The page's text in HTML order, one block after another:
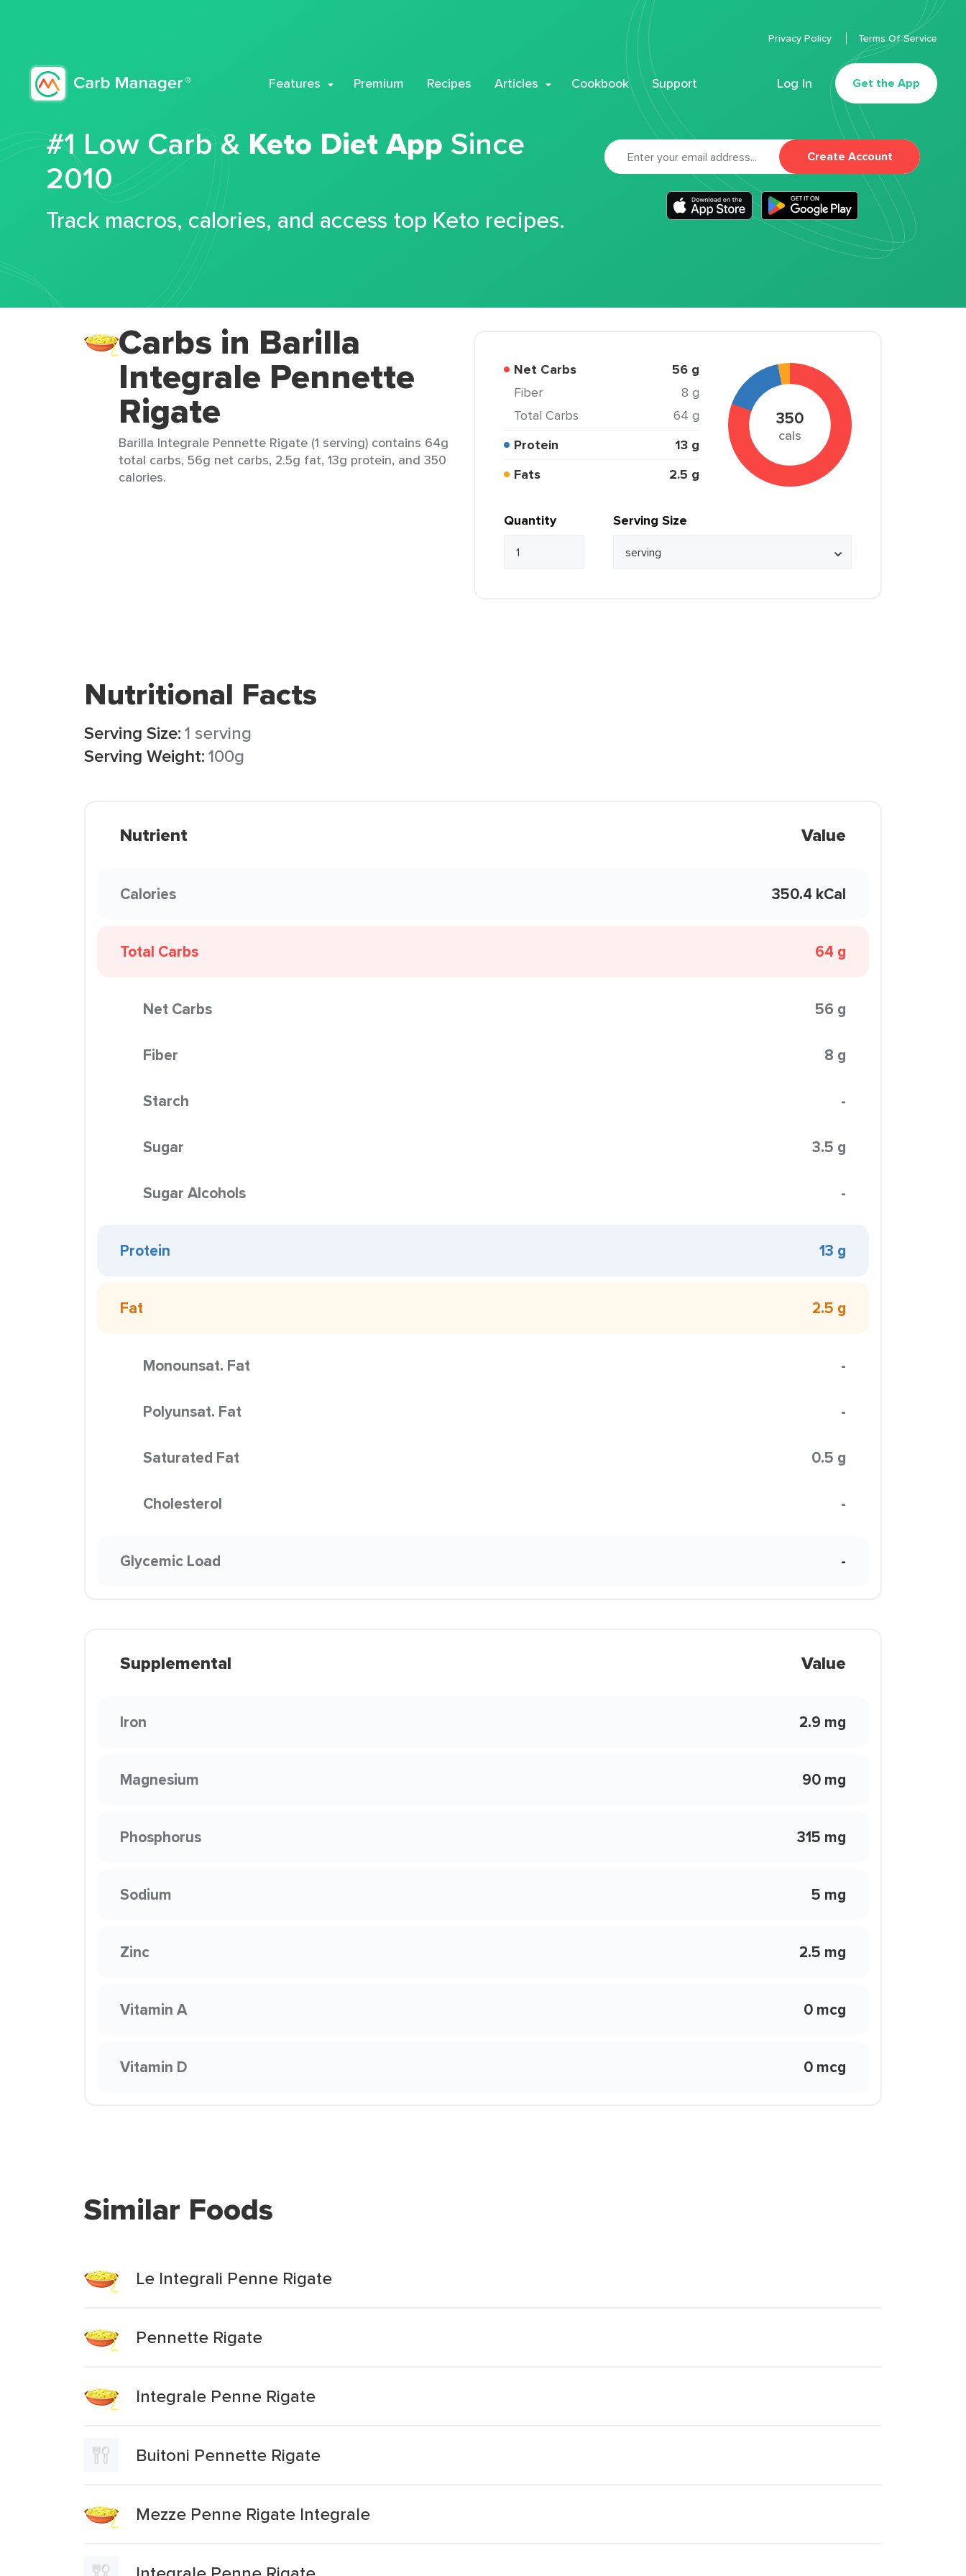
Features Premium Recipes Articles Cookbook Support Log In Get the App
Privacy Policy Terms Of Service
#1 Low Carb & Keto Diet App Since
2010
Track macros, calories, and access top Keto recipes.
Create Account
Carbs in Barilla
Integrale Pennette
Rigate
Barilla Integrale Pennette Rigate (1 serving) contains 64g
total carbs, 56g net carbs, 2.5g fat, 13g protein, and 350
calories.
Net Carbs 56 g
Fiber
8 g
Total Carbs
64 g
Protein
13 g
Fats
2.5 g
350
cals
Quantity Serving Size
Nutritional Facts
Serving Size:1 serving
Serving Weight:100g
Nutrient Value
Calories 350.4 kCal
Total Carbs 64 g
Net Carbs 56 g
Fiber 8 g
Starch -
Sugar 3.5 g
Sugar Alcohols -
Protein 13 g
Fat 2.5 g
Monounsat. Fat -
Polyunsat. Fat -
Saturated Fat 0.5 g
Cholesterol -
Glycemic Load -
Supplemental Value
Iron 2.9 mg
Magnesium 90 mg
Phosphorus 315 mg
Sodium 5 mg
Zinc 2.5 mg
Vitamin A 0 mcg
Vitamin D 0 mcg
Similar Foods
Le Integrali Penne Rigate
Pennette Rigate
Integrale Penne Rigate
Buitoni Pennette Rigate
Mezze Penne Rigate Integrale